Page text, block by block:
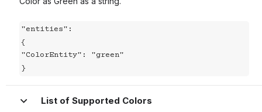
"entities":
{
"ColorEntity": "green"
}
List of Supported Colors